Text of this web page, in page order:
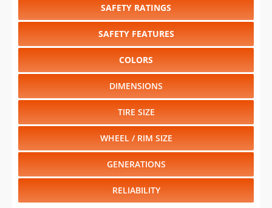
SAFETY RATINGS
SAFETY FEATURES
COLORS
DIMENSIONS
TIRE SIZE
WHEEL / RIM SIZE
GENERATIONS
RELIABILITY